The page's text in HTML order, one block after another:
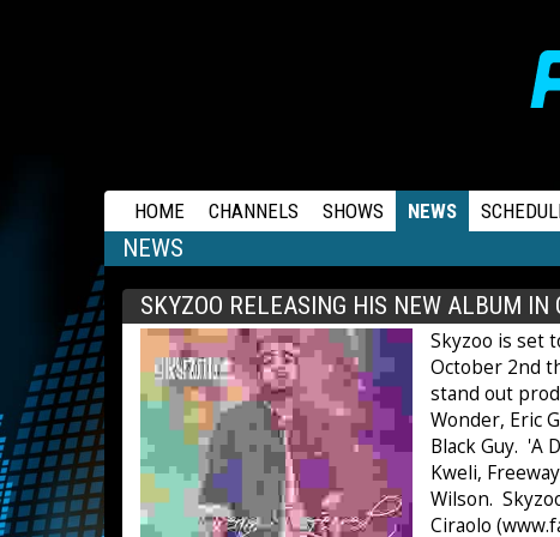
HOME CHANNELS SHOWS NEWS
NEWS
SKYZOO RELEASING HIS NEW ALBUM IN
Skyzoo is set
October 2nd
stand out
Wonder, Eric
Black Guy. 'A
Kweli,
Wilson.
Ciraolo